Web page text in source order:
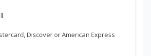
Discover or American Express